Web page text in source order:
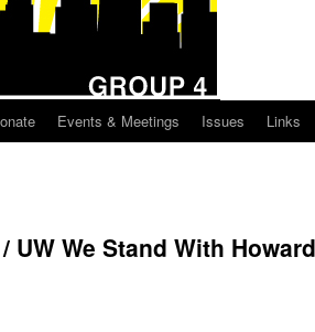
Events & Meetings Issues Links
UW We Stand With